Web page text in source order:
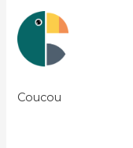
Coucou